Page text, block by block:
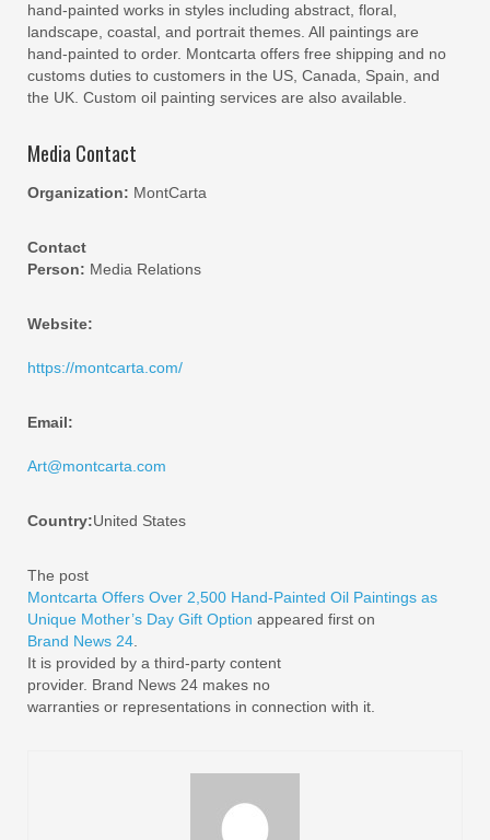
hand-painted works in styles including abstract, floral,
landscape, coastal, and portrait themes. All paintings are
hand-painted to order. Montcarta offers free shipping and no
customs duties to customers in the US, Canada, Spain, and
the UK. Custom oil painting services are also available.
Media Contact
Organization: MontCarta
Contact
Person: Media Relations
Website:
https://montcarta.com/
Email:
Art@montcarta.com
Country:United States
The post
Montcarta Offers Over 2,500 Hand-Painted Oil Paintings as
Unique Mother’s Day Gift Option appeared first on
Brand News 24.
It is provided by a third-party content
provider. Brand News 24 makes no
warranties or representations in connection with it.